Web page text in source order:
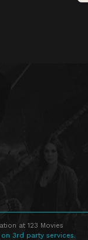
at 123 Movies
3rd party services.